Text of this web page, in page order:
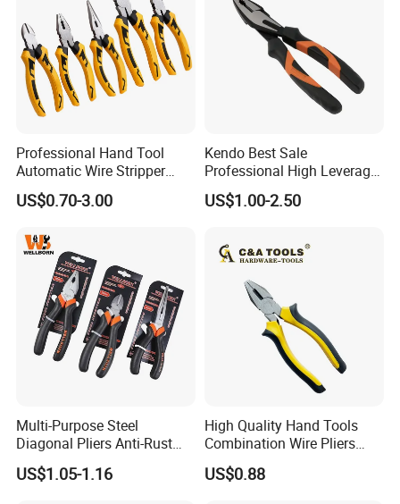
Professional Hand Tool
Automatic Wire Stripper
Stripping Tools Wire Cutter
Multi Function Combination
US$0.70-3.00
Kendo Best Sale
Professional High Leverage
CRV Combination Plier for
Cutting 8"/200mm
US$1.00-2.50
Multi-Purpose Steel
Diagonal Pliers Anti-Rust
Pliers Pliers with Pearl
Nickel Finish
US$1.05-1.16
High Quality Hand Tools
Combination Wire Pliers
Portable Pliers
US$0.88